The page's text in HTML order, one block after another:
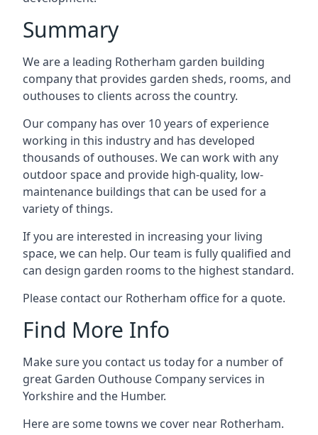
Summary
We are a leading Rotherham garden building
company that provides garden sheds, rooms, and
outhouses to clients across the country.
Our company has over 10 years of experience
working in this industry and has developed
thousands of outhouses. We can work with any
outdoor space and provide high-quality, low-
maintenance buildings that can be used for a
variety of things.
If you are interested in increasing your living
space, we can help. Our team is fully qualified and
can design garden rooms to the highest standard.
Please contact our Rotherham office for a quote.
Find More Info
Make sure you contact us today for a number of
great Garden Outhouse Company services in
Yorkshire and the Humber.
Here are some towns we cover near Rotherham.